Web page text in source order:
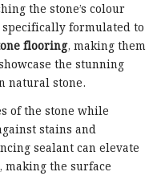
the stone’s colour
formulated to
flooring, making them
the stunning
natural stone.
of the stone while
stains and
sealant can elevate
making the surface